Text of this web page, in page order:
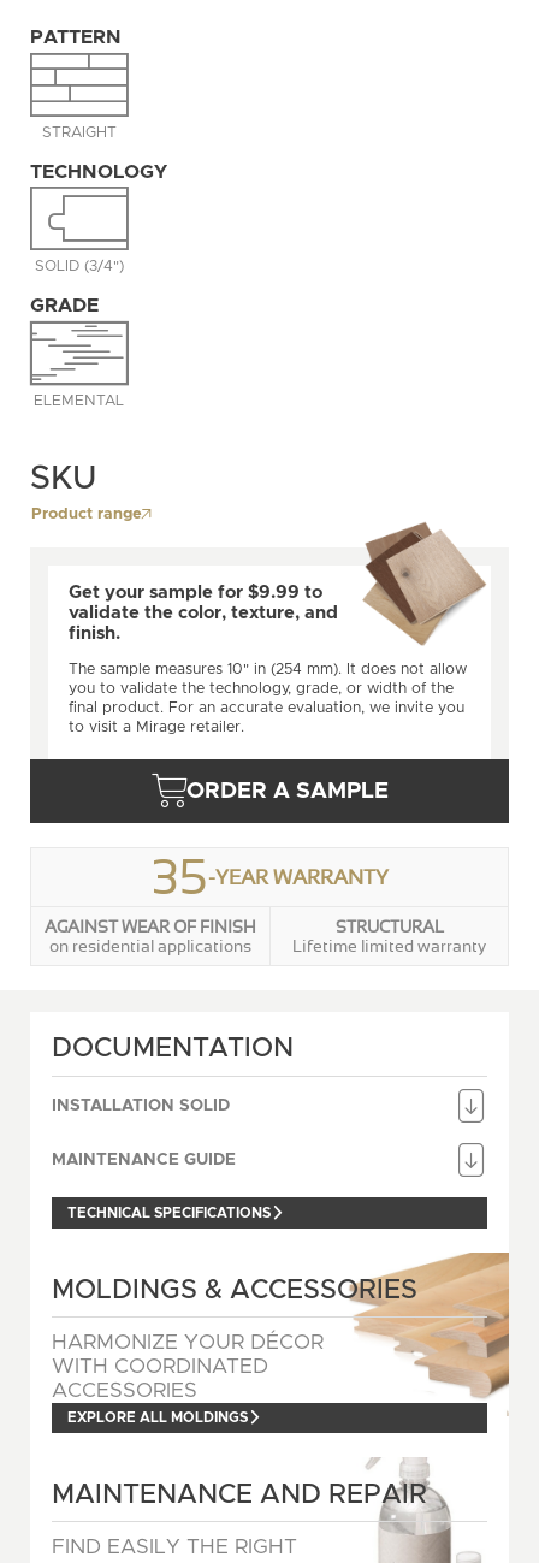
PATTERN
STRAIGHT
TECHNOLOGY
SOLID (3/4")
GRADE
ELEMENTAL
SKU
Product range
Get your sample for $9.99 to
validate the color, texture, and
finish.
The sample measures 10" in (254 mm). It does not allow
you to validate the technology, grade, or width of the
final product. For an accurate evaluation, we invite you
to visit a Mirage retailer.
ORDER A SAMPLE
35-YEAR WARRANTY
AGAINST WEAR OF FINISH
on residential applications
STRUCTURAL
Lifetime limited warranty
DOCUMENTATION
INSTALLATION SOLID
MAINTENANCE GUIDE
TECHNICAL SPECIFICATIONS
MOLDINGS & ACCESSORIES
HARMONIZE YOUR DÉCOR
WITH COORDINATED
ACCESSORIES
EXPLORE ALL MOLDINGS
MAINTENANCE AND REPAIR
FIND EASILY THE RIGHT